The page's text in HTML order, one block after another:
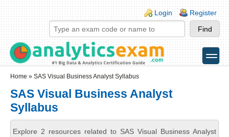
Skip to main content
Skip to search
Login links
Login Register
toggle
Home » SAS Visual Business Analyst Syllabus
SAS Visual Business Analyst
Syllabus
Explore 2 resources related to SAS Visual Business Analyst